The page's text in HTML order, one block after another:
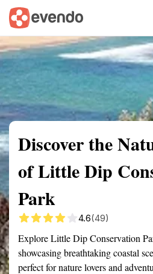
Summary Map
Discover the
of Little Dip
Park
4.6(49)
Explore Little Dip Conservation
showcasing breathtaking coastal
perfect for nature lovers and